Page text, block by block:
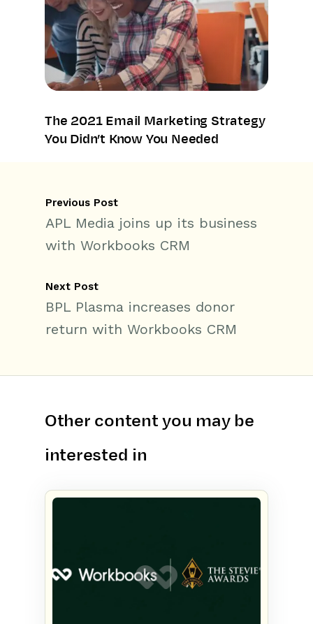
The 2021 Email Marketing Strategy
You Didn’t Know You Needed
Previous Post
APL Media joins up its business
with Workbooks CRM
Next Post
BPL Plasma increases donor
return with Workbooks CRM
Other content you may be
interested in